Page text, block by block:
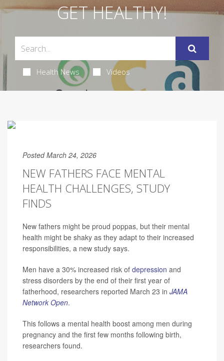
GET HEALTHY!
Health News Videos
Posted March 24, 2026
NEW FATHERS FACE MENTAL
HEALTH CHALLENGES, STUDY
FINDS
New fathers might be proud poppas, but their mental
health might be shaky as they adapt to their increased
responsibilities, a new study says.
Men have a 30% increased risk of depression and
stress disorders by the end of their first year of
fatherhood, researchers reported March 23 in JAMA
Network Open.
This follows a mental health boost among men during
pregnancy and the first few months following birth,
researchers found.